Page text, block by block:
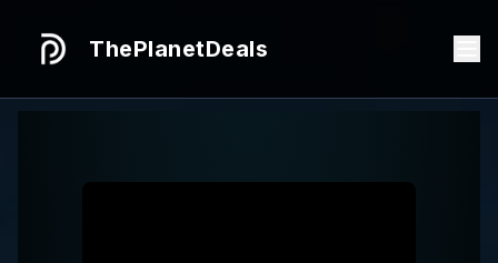
ThePlanetDeals